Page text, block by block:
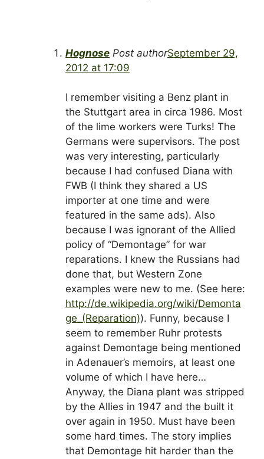
Hognose Post authorSeptember 29,
2012 at 17:09
I remember visiting a Benz plant in
the Stuttgart area in circa 1986. Most
of the lime workers were Turks! The
Germans were supervisors. The post
was very interesting, particularly
because I had confused Diana with
FWB (I think they shared a US
importer at one time and were
featured in the same ads). Also
because I was ignorant of the Allied
policy of “Demontage” for war
reparations. I knew the Russians had
done that, but Western Zone
examples were new to me. (See here:
http://de.wikipedia.org/wiki/Demonta
ge_(Reparation)). Funny, because I
seem to remember Ruhr protests
against Demontage being mentioned
in Adenauer’s memoirs, at least one
volume of which I have here…
Anyway, the Diana plant was stripped
by the Allies in 1947 and the built it
over again in 1950. Must have been
some hard times. The story implies
that Demontage hit harder than the